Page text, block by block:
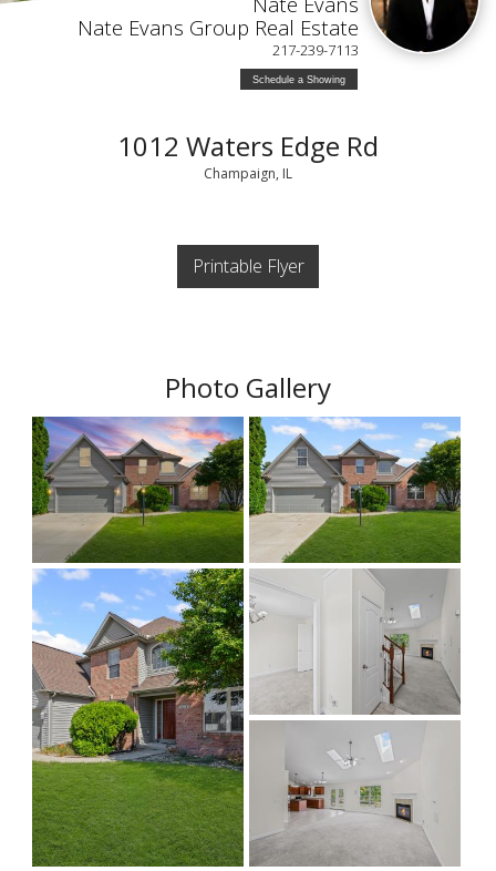
Nate Evans Group Real Estate
217-239-7113
Schedule a Showing
1012 Waters Edge Rd
Champaign, IL
Printable Flyer
Photo Gallery